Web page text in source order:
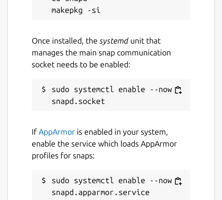
Once installed, the systemdunit that
manages the main snap communication
socket needs to be enabled:
sudo systemctl enable --now
If AppArmor is enabled in your system,
enable the service which loads AppArmor
profiles for snaps:
sudo systemctl enable --now